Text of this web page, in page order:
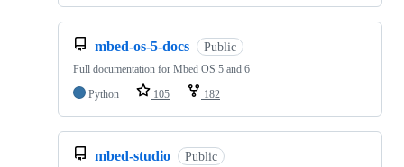
mbed-os-5-docs Public
Full documentation for Mbed OS 5 and 6
Python
105 182
mbed-studio Public